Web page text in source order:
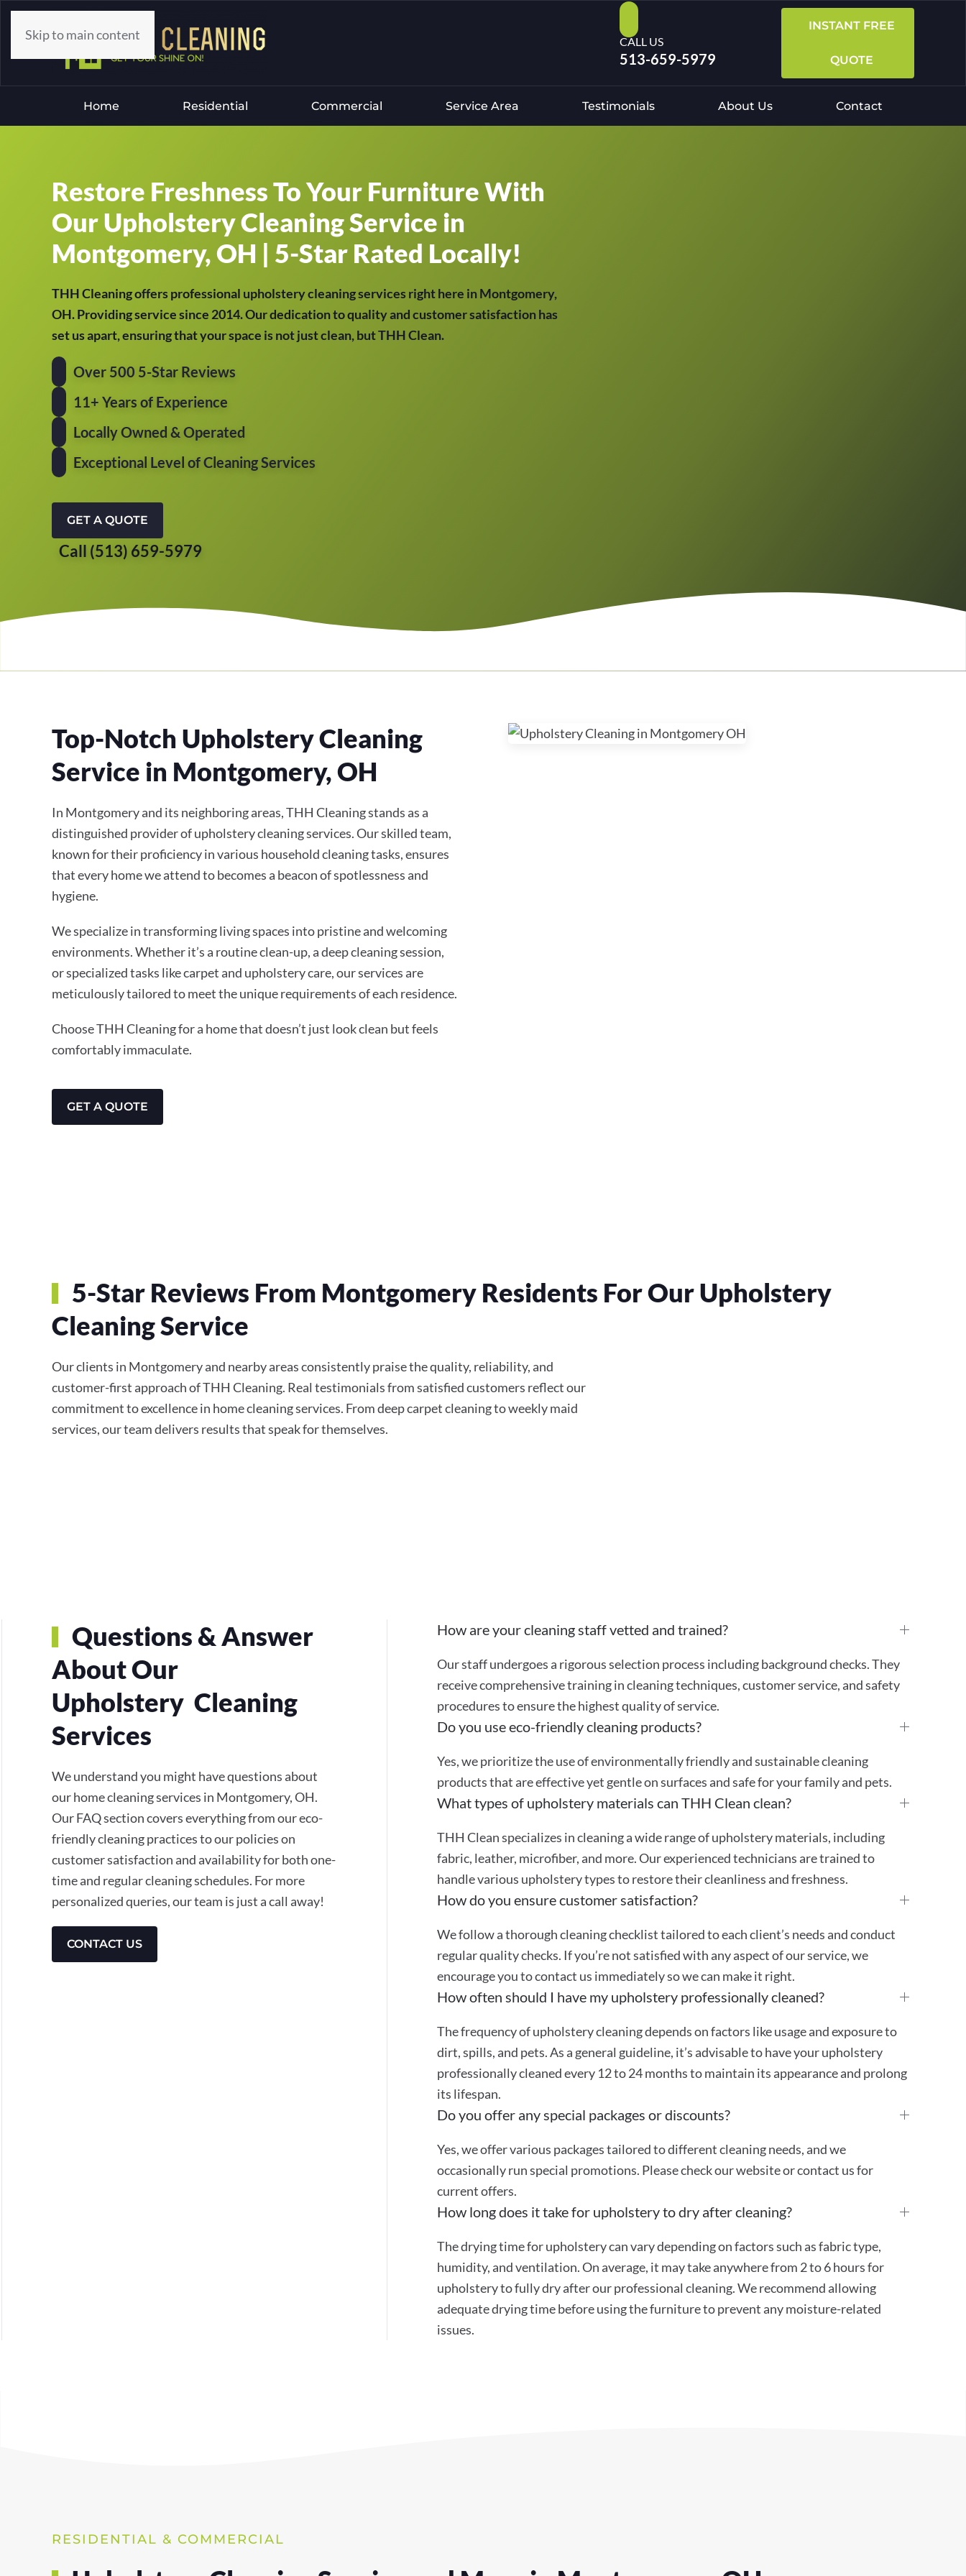
Skip to main content CALL US
513-659-5979
INSTANT FREE
QUOTE
Home Residential Commercial Service Area Testimonials About Us Contact
Restore Freshness To Your Furniture With
Our Upholstery Cleaning Service in
Montgomery, OH | 5-Star Rated Locally!
THH Cleaning offers professional upholstery cleaning services right here in Montgomery,
OH. Providing service since 2014. Our dedication to quality and customer satisfaction has
set us apart, ensuring that your space is not just clean, but THH Clean.
Over 500 5-Star Reviews
11+ Years of Experience
Locally Owned & Operated
Exceptional Level of Cleaning Services
GET A QUOTE
Call (513) 659-5979
Top-Notch Upholstery Cleaning
Service in Montgomery, OH
In Montgomery and its neighboring areas, THH Cleaning stands as a
distinguished provider of upholstery cleaning services. Our skilled team,
known for their proficiency in various household cleaning tasks, ensures
that every home we attend to becomes a beacon of spotlessness and
hygiene.
We specialize in transforming living spaces into pristine and welcoming
environments. Whether it’s a routine clean-up, a deep cleaning session,
or specialized tasks like carpet and upholstery care, our services are
meticulously tailored to meet the unique requirements of each residence.
Choose THH Cleaning for a home that doesn’t just look clean but feels
comfortably immaculate.
GET A QUOTE
5-Star Reviews From Montgomery Residents For Our Upholstery
Cleaning Service
Our clients in Montgomery and nearby areas consistently praise the quality, reliability, and
customer-first approach of THH Cleaning. Real testimonials from satisfied customers reflect our
commitment to excellence in home cleaning services. From deep carpet cleaning to weekly maid
services, our team delivers results that speak for themselves.
Questions & Answer
About Our
Upholstery Cleaning
Services
We understand you might have questions about
our home cleaning services in Montgomery, OH.
Our FAQ section covers everything from our eco-
friendly cleaning practices to our policies on
customer satisfaction and availability for both one-
time and regular cleaning schedules. For more
personalized queries, our team is just a call away!
CONTACT US
How are your cleaning staff vetted and trained?
Our staff undergoes a rigorous selection process including background checks. They
receive comprehensive training in cleaning techniques, customer service, and safety
procedures to ensure the highest quality of service.
Do you use eco-friendly cleaning products?
Yes, we prioritize the use of environmentally friendly and sustainable cleaning
products that are effective yet gentle on surfaces and safe for your family and pets.
What types of upholstery materials can THH Clean clean?
THH Clean specializes in cleaning a wide range of upholstery materials, including
fabric, leather, microfiber, and more. Our experienced technicians are trained to
handle various upholstery types to restore their cleanliness and freshness.
How do you ensure customer satisfaction?
We follow a thorough cleaning checklist tailored to each client’s needs and conduct
regular quality checks. If you’re not satisfied with any aspect of our service, we
encourage you to contact us immediately so we can make it right.
How often should I have my upholstery professionally cleaned?
The frequency of upholstery cleaning depends on factors like usage and exposure to
dirt, spills, and pets. As a general guideline, it’s advisable to have your upholstery
professionally cleaned every 12 to 24 months to maintain its appearance and prolong
its lifespan.
Do you offer any special packages or discounts?
Yes, we offer various packages tailored to different cleaning needs, and we
occasionally run special promotions. Please check our website or contact us for
current offers.
How long does it take for upholstery to dry after cleaning?
The drying time for upholstery can vary depending on factors such as fabric type,
humidity, and ventilation. On average, it may take anywhere from 2 to 6 hours for
upholstery to fully dry after our professional cleaning. We recommend allowing
adequate drying time before using the furniture to prevent any moisture-related
issues.
RESIDENTIAL & COMMERCIAL